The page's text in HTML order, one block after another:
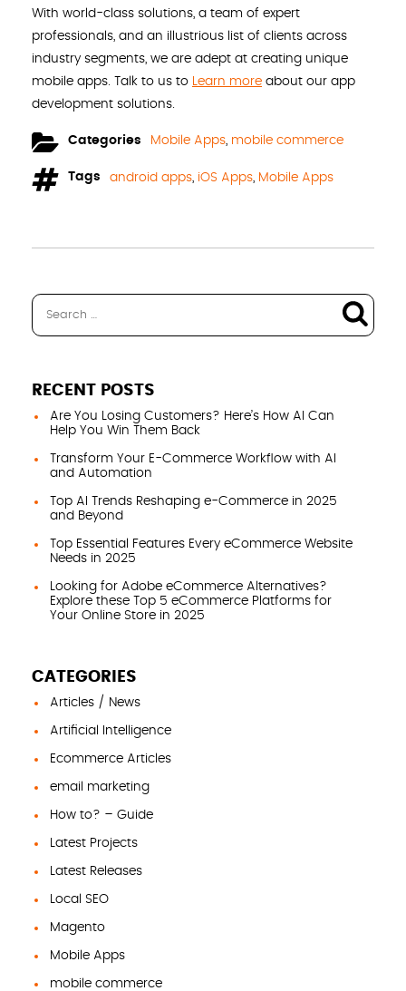
With world-class solutions, a team of expert
professionals, and an illustrious list of clients across
industry segments, we are adept at creating unique
mobile apps. Talk to us to
Learn more about our app
development solutions.
Categories Mobile Apps, mobile commerce
Tags android apps iOS Apps Mobile Apps
RECENT POSTS
Are You Losing Customers? Here’s How AI Can
Help You Win Them Back
Transform Your E-Commerce Workflow with AI
and Automation
Top AI Trends Reshaping e-Commerce in 2025
and Beyond
Top Essential Features Every eCommerce Website
Needs in 2025
Looking for Adobe eCommerce Alternatives?
Explore these Top 5 eCommerce Platforms for
Your Online Store in 2025
CATEGORIES
Articles / News
Artificial Intelligence
Ecommerce Articles
email marketing
How to? – Guide
Latest Projects
Latest Releases
Local SEO
Magento
Mobile Apps
mobile commerce